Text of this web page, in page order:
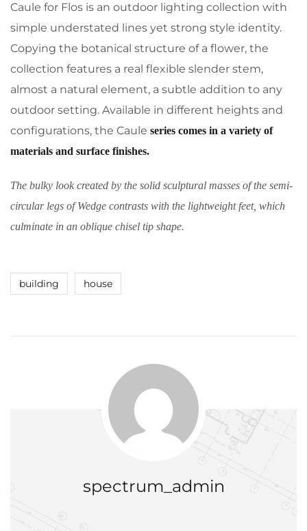
Caule for Flos is an outdoor lighting collection with
simple understated lines yet strong style identity.
Copying the botanical structure of a flower, the
collection features a real flexible slender stem,
almost a natural element, a subtle addition to any
outdoor setting. Available in different heights and
configurations, the Caule series comes in a variety of
materials and surface finishes.
The bulky look created by the solid sculptural masses of the semi-
circular legs of Wedge contrasts with the lightweight feet, which
culminate in an oblique chisel tip shape.
building house
spectrum_admin